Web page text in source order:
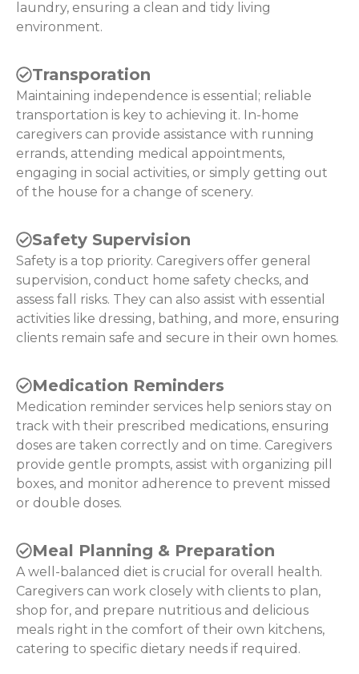
laundry, ensuring a clean and tidy living
environment.
Transporation
Maintaining independence is essential; reliable
transportation is key to achieving it. In-home
caregivers can provide assistance with running
errands, attending medical appointments,
engaging in social activities, or simply getting out
of the house for a change of scenery.
Safety Supervision
Safety is a top priority. Caregivers offer general
supervision, conduct home safety checks, and
assess fall risks. They can also assist with essential
activities like dressing, bathing, and more, ensuring
clients remain safe and secure in their own homes.
Medication Reminders
Medication reminder services help seniors stay on
track with their prescribed medications, ensuring
doses are taken correctly and on time. Caregivers
provide gentle prompts, assist with organizing pill
boxes, and monitor adherence to prevent missed
or double doses.
Meal Planning & Preparation
A well-balanced diet is crucial for overall health.
Caregivers can work closely with clients to plan,
shop for, and prepare nutritious and delicious
meals right in the comfort of their own kitchens,
catering to specific dietary needs if required.